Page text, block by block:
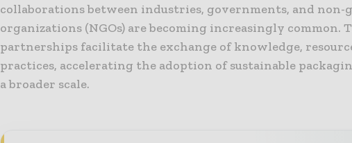
collaborations between industries, governments, and non-
organizations (NGOs) are becoming increasingly common.
partnerships facilitate the exchange of knowledge,
practices, accelerating the adoption of sustainable
a broader scale.